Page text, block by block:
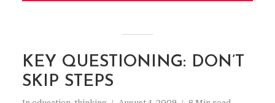
KEY QUESTIONING: DON’T
SKIP STEPS